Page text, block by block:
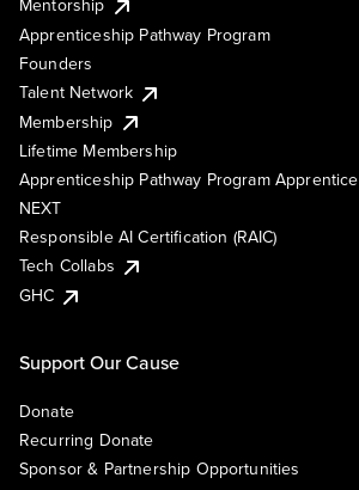
Mentorship
Apprenticeship Pathway Program
Founders
Talent Network
Membership
Lifetime Membership
Apprenticeship Pathway Program Apprentice
NEXT
Responsible AI Certification (RAIC)
Tech Collabs
GHC
Support Our Cause
Donate
Recurring Donate
Sponsor & Partnership Opportunities